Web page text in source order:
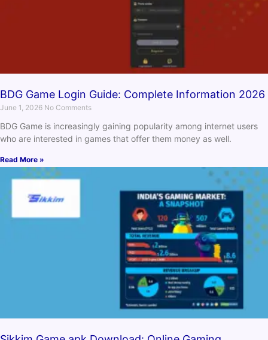
BDG Game Login Guide: Complete Information 2026
June 1, 2026 No Comments
BDG Game is increasingly gaining popularity among internet users
who are interested in games that offer them money as well.
Read More »